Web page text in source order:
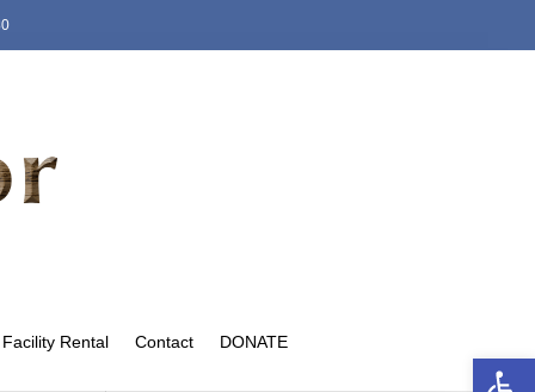
Facility Rental Contact DONATE